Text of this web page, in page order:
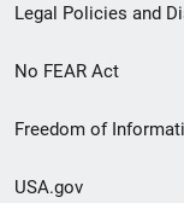
Legal Policies and
No FEAR Act
Freedom of
USA.gov